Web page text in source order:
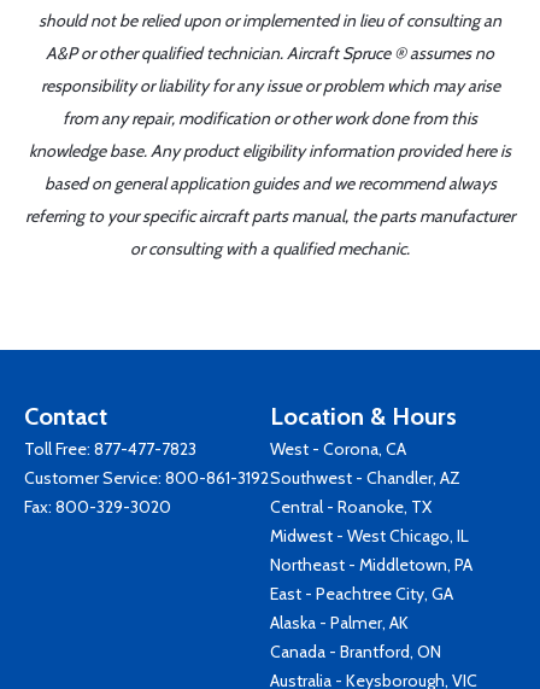
should not be relied upon or implemented in lieu of consulting an
A&P or other qualified technician. Aircraft Spruce ® assumes no
responsibility or liability for any issue or problem which may arise
from any repair, modification or other work done from this
knowledge base. Any product eligibility information provided here is
based on general application guides and we recommend always
referring to your specific aircraft parts manual, the parts manufacturer
or consulting with a qualified mechanic.
Contact
Toll Free: 877-477-7823
Customer Service: 800-861-3192
Fax: 800-329-3020
Location & Hours
West - Corona, CA
Southwest - Chandler, AZ
Central - Roanoke, TX
Midwest - West Chicago, IL
Northeast - Middletown, PA
East - Peachtree City, GA
Alaska - Palmer, AK
Canada - Brantford, ON
Australia - Keysborough, VIC